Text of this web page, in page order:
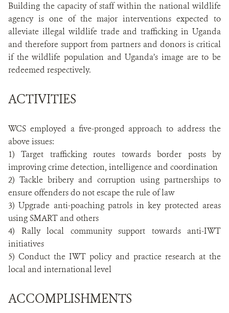
Building the capacity of staff within the national wildlife
agency is one of the major interventions expected to
alleviate illegal wildlife trade and trafficking in Uganda
and therefore support from partners and donors is critical
if the wildlife population and Uganda’s image are to be
redeemed respectively.
ACTIVITIES
WCS employed a five-pronged approach to address the
above issues:
1) Target trafficking routes towards border posts by
improving crime detection, intelligence and coordination
2) Tackle bribery and corruption using partnerships to
ensure offenders do not escape the rule of law
3) Upgrade anti-poaching patrols in key protected areas
using SMART and others
4) Rally local community support towards anti-IWT
initiatives
5) Conduct the IWT policy and practice research at the
local and international level
ACCOMPLISHMENTS